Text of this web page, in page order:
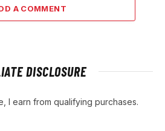
A COMMENT
DISCLOSURE
I earn from qualifying purchases.